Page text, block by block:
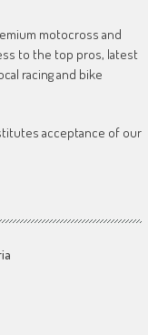
motocross and
to the top pros, latest
racing and bike
acceptance of our